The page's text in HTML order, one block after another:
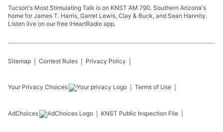
Tucson's Most Stimulating Talk is on KNST AM 790. Southern Arizona's
home for James T. Harris, Garret Lewis, Clay & Buck, and Sean Hannity.
Listen live on our free iHeartRadio app.
Sitemap Contest Rules Privacy Policy
Your Privacy Choices Terms of Use
AdChoices KNST Public Inspection File